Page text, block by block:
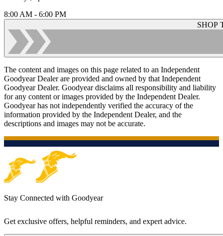
8:00 AM - 6:00 PM
SHOP
The content and images on this page related to an Independent
Goodyear Dealer are provided and owned by that Independent
Goodyear Dealer. Goodyear disclaims all responsibility and liability
for any content or images provided by the Independent Dealer.
Goodyear has not independently verified the accuracy of the
information provided by the Independent Dealer, and the
descriptions and images may not be accurate.
Stay Connected with Goodyear
Get exclusive offers, helpful reminders, and expert advice.